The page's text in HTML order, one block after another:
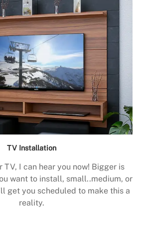
TV Installation
TV, I can hear you now! Bigger is
want to install, small..medium, or
get you scheduled to make this a
reality.